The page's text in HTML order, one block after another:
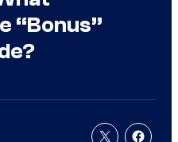
“Bonus”